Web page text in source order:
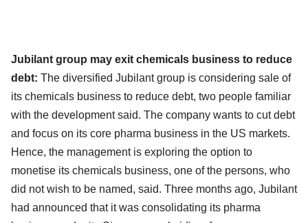
Jubilant group may exit chemicals business to reduce
debt: The diversified Jubilant group is considering sale of
its chemicals business to reduce debt, two people familiar
with the development said. The company wants to cut debt
and focus on its core pharma business in the US markets.
Hence, the management is exploring the option to
monetise its chemicals business, one of the persons, who
did not wish to be named, said. Three months ago, Jubilant
had announced that it was consolidating its pharma